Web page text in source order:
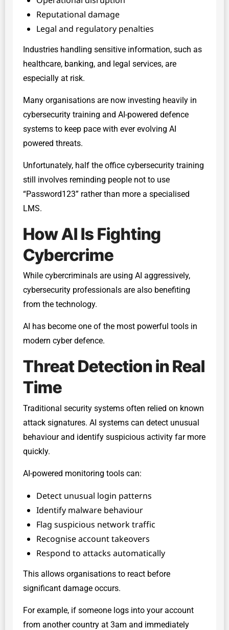
Reputational damage
Legal and regulatory penalties
Industries handling sensitive information, such as
healthcare, banking, and legal services, are
especially at risk.
Many organisations are now investing heavily in
cybersecurity training and AI-powered defence
systems to keep pace with ever evolving AI
powered threats.
Unfortunately, half the office cybersecurity training
still involves reminding people not to use
“Password123” rather than more a specialised
LMS.
How AI Is Fighting
Cybercrime
While cybercriminals are using AI aggressively,
cybersecurity professionals are also benefiting
from the technology.
AI has become one of the most powerful tools in
modern cyber defence.
Threat Detection in Real
Time
Traditional security systems often relied on known
attack signatures. AI systems can detect unusual
behaviour and identify suspicious activity far more
quickly.
AI-powered monitoring tools can:
Detect unusual login patterns
Identify malware behaviour
Flag suspicious network traffic
Recognise account takeovers
Respond to attacks automatically
This allows organisations to react before
significant damage occurs.
For example, if someone logs into your account
from another country at 3am and immediately